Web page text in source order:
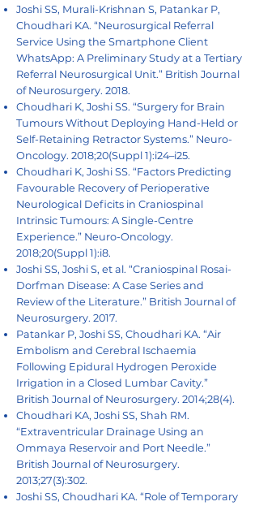
Joshi SS, Murali-Krishnan S, Patankar P,
Choudhari KA. “Neurosurgical Referral
Service Using the Smartphone Client
WhatsApp: A Preliminary Study at a Tertiary
Referral Neurosurgical Unit.” British Journal
of Neurosurgery. 2018.
Choudhari K, Joshi SS. “Surgery for Brain
Tumours Without Deploying Hand-Held or
Self-Retaining Retractor Systems.” Neuro-
Oncology. 2018;20(Suppl 1):i24–i25.
Choudhari K, Joshi SS. “Factors Predicting
Favourable Recovery of Perioperative
Neurological Deficits in Craniospinal
Intrinsic Tumours: A Single-Centre
Experience.” Neuro-Oncology.
2018;20(Suppl 1):i8.
Joshi SS, Joshi S, et al. “Craniospinal Rosai-
Dorfman Disease: A Case Series and
Review of the Literature.” British Journal of
Neurosurgery. 2017.
Patankar P, Joshi SS, Choudhari KA. “Air
Embolism and Cerebral Ischaemia
Following Epidural Hydrogen Peroxide
Irrigation in a Closed Lumbar Cavity.”
British Journal of Neurosurgery. 2014;28(4).
Choudhari KA, Joshi SS, Shah RM.
“Extraventricular Drainage Using an
Ommaya Reservoir and Port Needle.”
British Journal of Neurosurgery.
2013;27(3):302.
Joshi SS, Choudhari KA. “Role of Temporary